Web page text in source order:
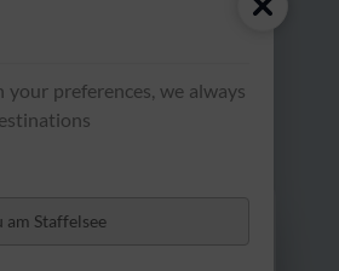
your preferences, we always